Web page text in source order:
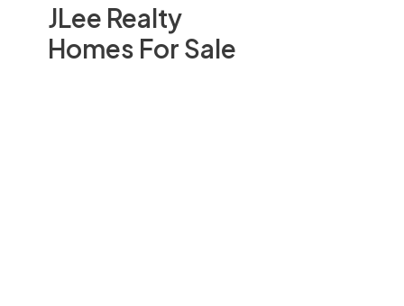
JLee Realty
Homes For Sale